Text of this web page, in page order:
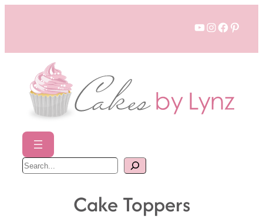
YouTube
Instagram
S
e
a
Cake Toppers